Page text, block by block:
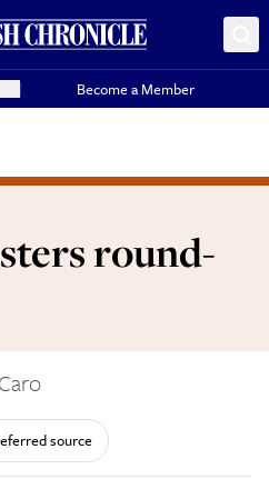
Become a Member
round-
source